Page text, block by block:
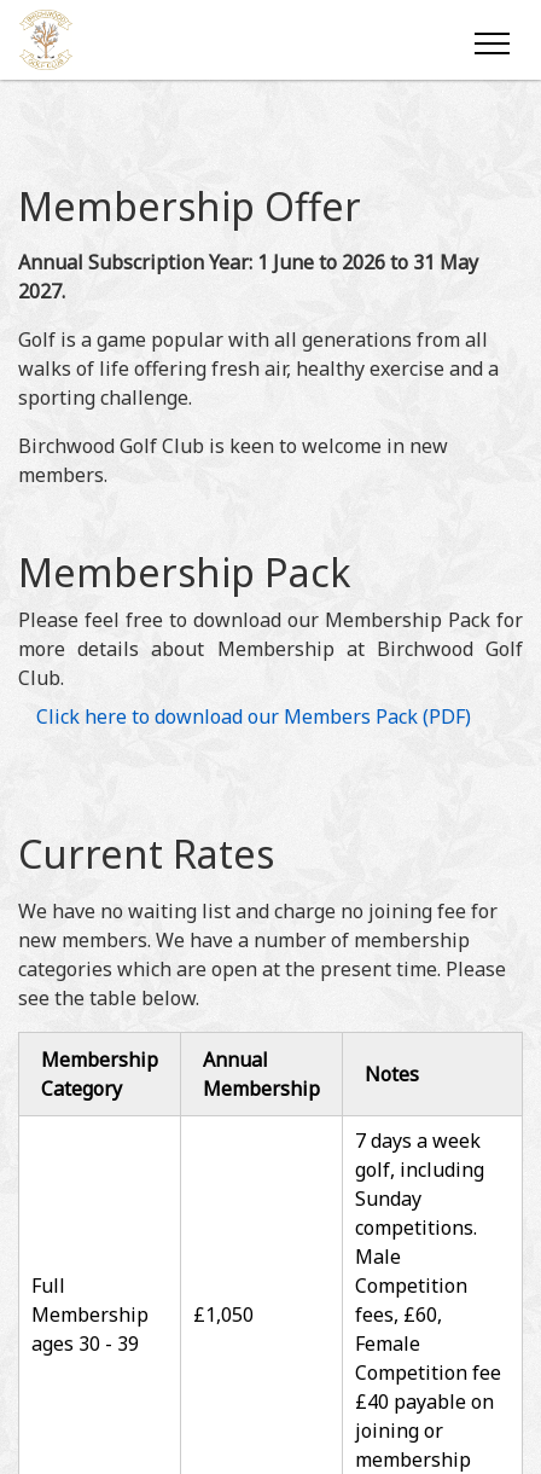
Membership Offer
Annual Subscription Year: 1 June to 2026 to 31 May
2027.
Golf is a game popular with all generations from all
walks of life offering fresh air, healthy exercise and a
sporting challenge.
Birchwood Golf Club is keen to welcome in new
members.
Membership Pack
Please feel free to download our Membership Pack for
more details about Membership at Birchwood Golf
Club.
Click here to download our Members Pack (PDF)
Current Rates
We have no waiting list and charge no joining fee for
new members. We have a number of membership
categories which are open at the present time. Please
see the table below.
Membership
Category
Annual
Membership
Notes
Full
Membership
ages 30 - 39
£1,050
7 days a week
golf, including
Sunday
competitions.
Male
Competition
fees, £60,
Female
Competition fee
£40 payable on
joining or
membership